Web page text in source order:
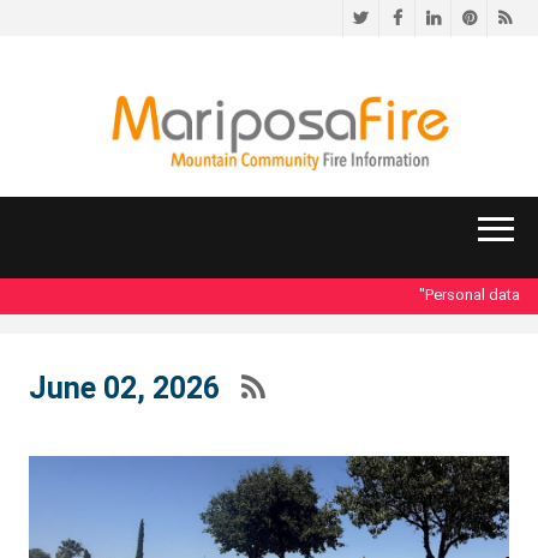
TwitterFacebookLinkedIn
"Personal data
June 02, 2026